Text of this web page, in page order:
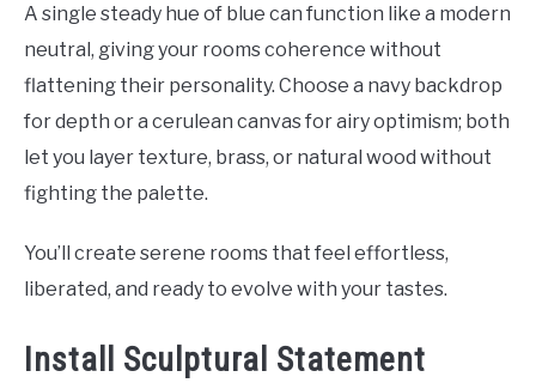
A single steady hue of blue can function like a modern
neutral, giving your rooms coherence without
flattening their personality. Choose a navy backdrop
for depth or a cerulean canvas for airy optimism; both
let you layer texture, brass, or natural wood without
fighting the palette.
You’ll create serene rooms that feel effortless,
liberated, and ready to evolve with your tastes.
Install Sculptural Statement